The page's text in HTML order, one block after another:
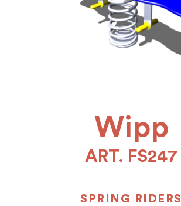
Wipp
ART. FS247
SPRING RIDERS